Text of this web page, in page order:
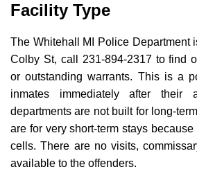
Facility Type
The Whitehall MI Police Department
Colby St, call 231-894-2317 to find
or outstanding warrants. This is a
inmates immediately after their
departments are not built for long-
are for very short-term stays
cells. There are no visits,
available to the offenders.